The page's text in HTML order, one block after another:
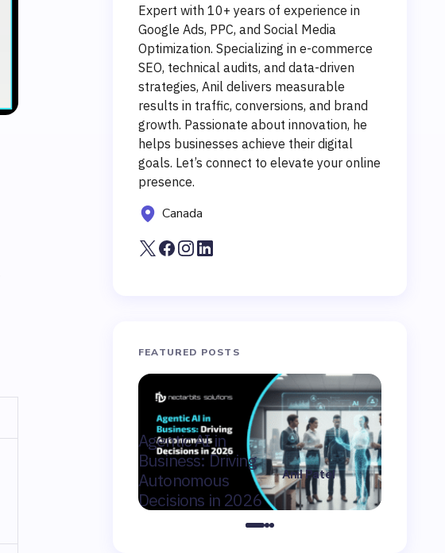
Expert with 10+ years of experience in
Google Ads, PPC, and Social Media
Optimization. Specializing in e-commerce
SEO, technical audits, and data-driven
strategies, Anil delivers measurable
results in traffic, conversions, and brand
growth. Passionate about innovation, he
helps businesses achieve their digital
goals. Let’s connect to elevate your online
presence.
Canada
FEATURED POSTS
Agentic AI in
Business: Driving
Autonomous
Decisions in 2026
Anil Patel
on February 9,
2026